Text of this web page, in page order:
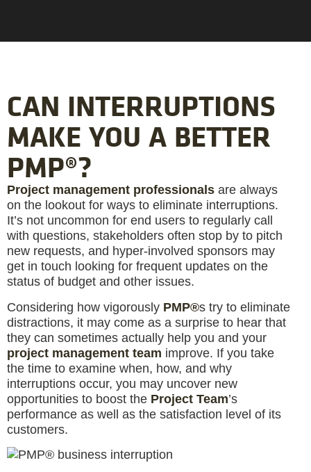
CAN INTERRUPTIONS
MAKE YOU A BETTER
PMP®?
Project management professionals are always
on the lookout for ways to eliminate interruptions.
It’s not uncommon for end users to regularly call
with questions, stakeholders often stop by to pitch
new requests, and hyper-involved sponsors may
get in touch looking for frequent updates on the
status of budget and other issues.
Considering how vigorously PMP®s try to eliminate
distractions, it may come as a surprise to hear that
they can sometimes actually help you and your
project management team improve. If you take
the time to examine when, how, and why
interruptions occur, you may uncover new
opportunities to boost the Project Team’s
performance as well as the satisfaction level of its
customers.